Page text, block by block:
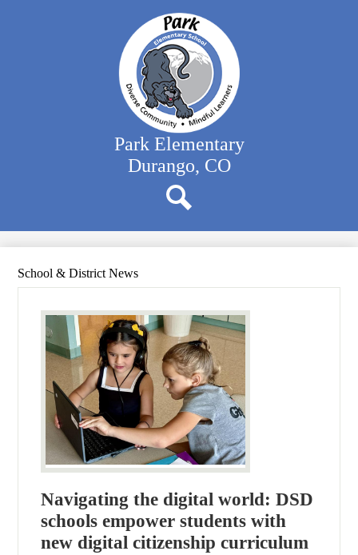
to
main
content
Park Elementary
Durango, CO
School & District News
Navigating the digital world: DSD
schools empower students with
new digital citizenship curriculum